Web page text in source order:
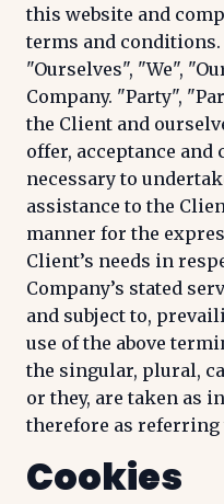
this website and
terms and conditions.
"Ourselves", "We",
Company. "Party",
the Client and
offer, acceptance
necessary to
assistance to the
manner for the
Client’s needs in
Company’s stated
and subject to,
use of the above
the singular, plural,
or they, are taken as
therefore as referring
Cookies